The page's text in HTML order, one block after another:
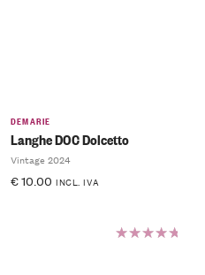
DEMARIE
Langhe DOC Dolcetto
Vintage 2024
€10.00 INCL. IVA